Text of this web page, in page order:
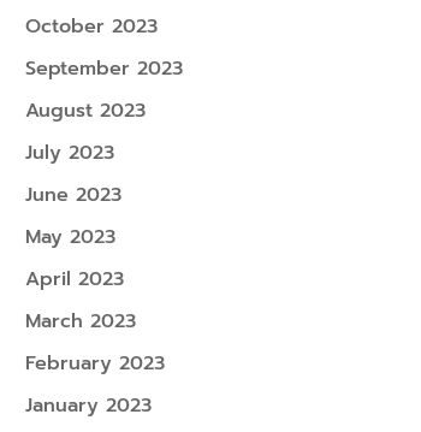
October 2023
September 2023
August 2023
July 2023
June 2023
May 2023
April 2023
March 2023
February 2023
January 2023